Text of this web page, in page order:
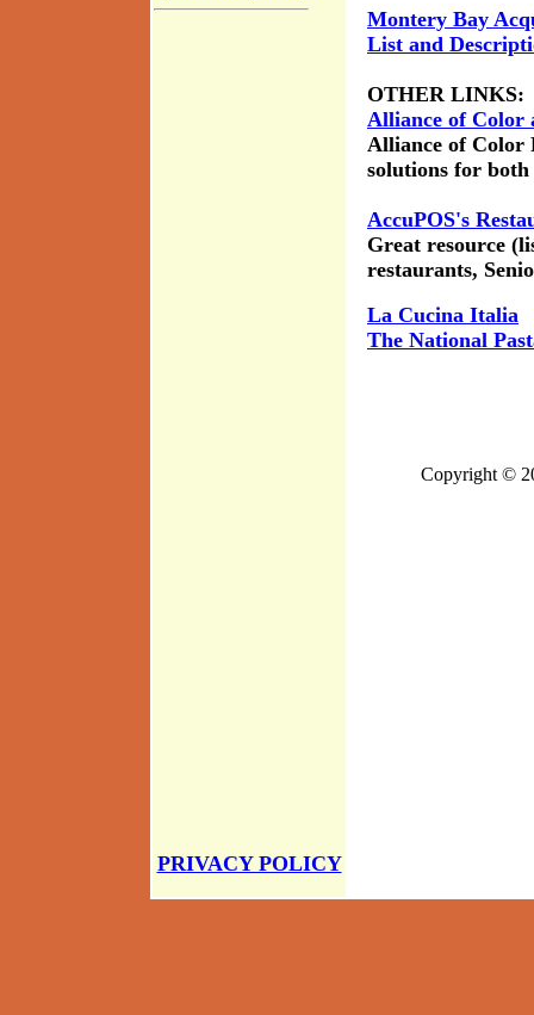
PRIVACY POLICY
Montery Bay
List and
OTHER LINKS:
Alliance of Color
Alliance of Color
solutions for both
AccuPOS's
Great resource
restaurants,
La Cucina Italia
The National
Copyright ©